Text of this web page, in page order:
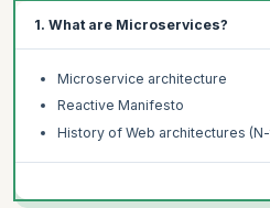
1. What are Microservices?
Microservice architecture
Reactive Manifesto
History of Web architectures